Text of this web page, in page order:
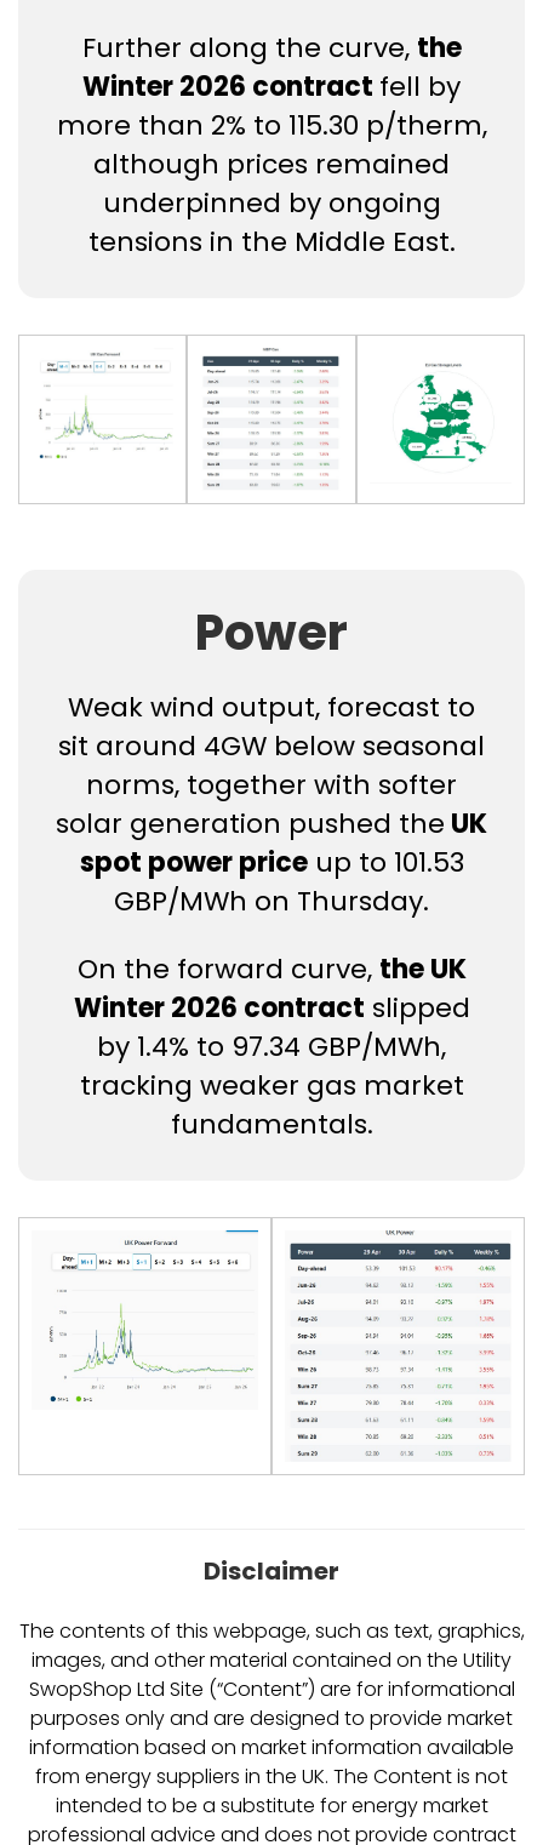
Further along the curve, the
Winter 2026 contract fell by
more than 2% to 115.30 p/therm,
although prices remained
underpinned by ongoing
tensions in the Middle East.
Power
Weak wind output, forecast to
sit around 4GW below seasonal
norms, together with softer
solar generation pushed the UK
spot power priceup to 101.53
GBP/MWh on Thursday.
On the forward curve, the UK
Winter 2026 contract slipped
by 1.4% to 97.34 GBP/MWh,
tracking weaker gas market
fundamentals.
Disclaimer
The contents of this webpage, such as text, graphics,
images, and other material contained on the Utility
SwopShop Ltd Site (“Content”) are for informational
purposes only and are designed to provide market
information based on market information available
from energy suppliers in the UK. The Content is not
intended to be a substitute for energy market
professional advice and does not provide contract